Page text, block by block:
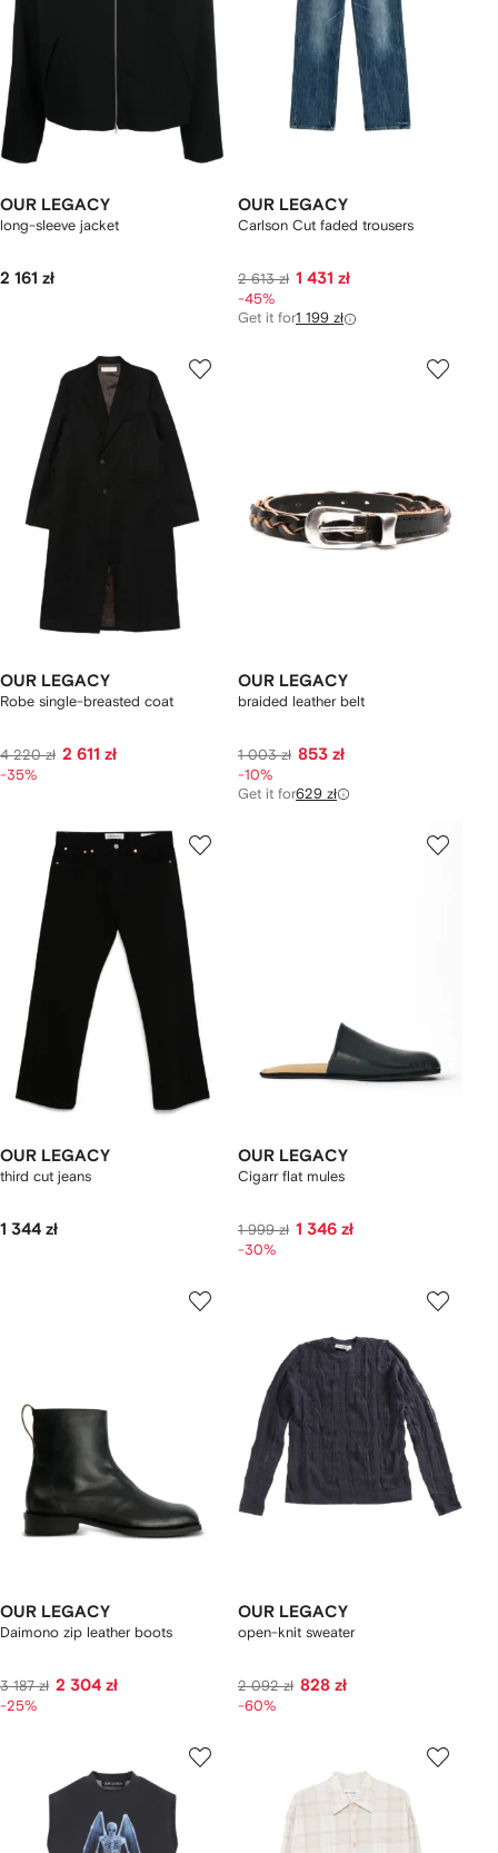
OUR LEGACY
long-sleeve jacket
2 161 zł
OUR LEGACY
Carlson Cut faded trousers
2 613 zł 1 431 zł
-45%
Get it for1 199 zł
OUR LEGACY
Robe single-breasted coat
4 220 zł 2 611 zł
-35%
OUR LEGACY
braided leather belt
1 003 zł 853 zł
-10%
Get it for629 zł
OUR LEGACY
third cut jeans
1 344 zł
OUR LEGACY
Cigarr flat mules
1 999 zł 1 346 zł
-30%
OUR LEGACY
Daimono zip leather boots
3 187 zł 2 304 zł
-25%
OUR LEGACY
open-knit sweater
2 092 zł 828 zł
-60%